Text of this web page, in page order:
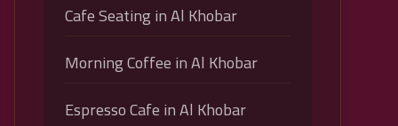
Cafe Seating in Al Khobar
Morning Coffee in Al Khobar
Espresso Cafe in Al Khobar